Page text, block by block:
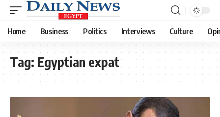
Home Business Politics Interviews Culture
Tag: Egyptian expat